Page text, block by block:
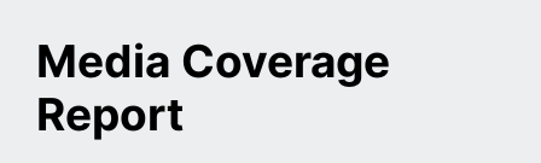
Media Coverage
Report